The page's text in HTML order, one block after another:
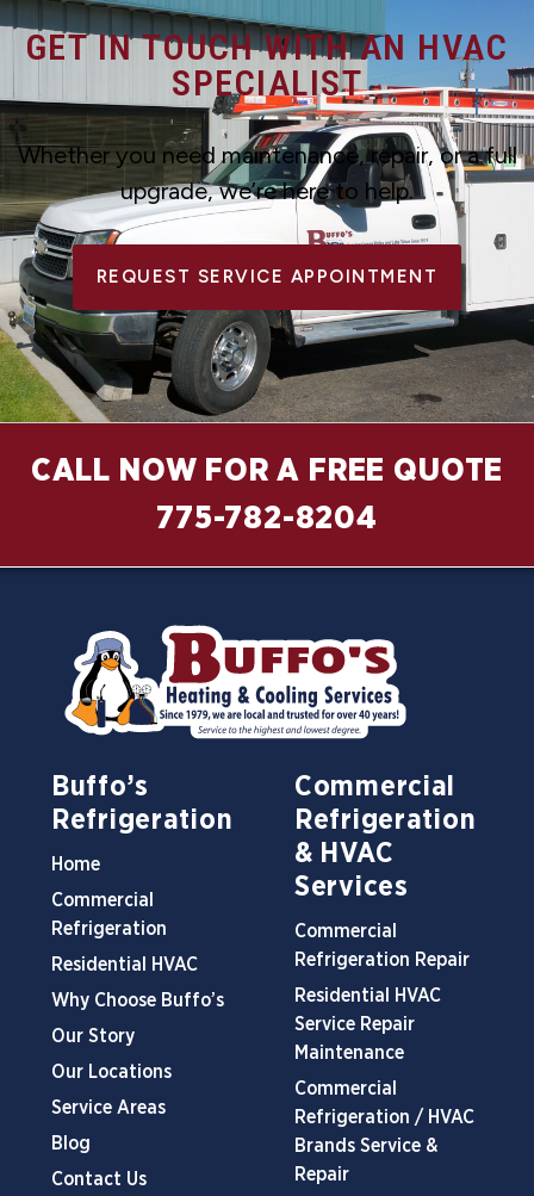
GET IN TOUCH WITH AN HVAC
SPECIALIST
Whether you need maintenance, repair, or a full
upgrade, we’re here to help.
REQUEST SERVICE APPOINTMENT
CALL NOW FOR A FREE QUOTE
775-782-8204
Buffo’s
Refrigeration
Home
Commercial
Refrigeration
Residential HVAC
Why Choose Buffo’s
Our Story
Our Locations
Service Areas
Blog
Contact Us
Commercial
Refrigeration
& HVAC
Services
Commercial
Refrigeration Repair
Residential HVAC
Service Repair
Maintenance
Commercial
Refrigeration / HVAC
Brands Service &
Repair